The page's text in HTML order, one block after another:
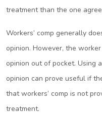
treatment than the one
Workers’ comp generally
opinion. However, the
opinion out of pocket. Using
opinion can prove useful if
that workers’ comp is not
treatment.